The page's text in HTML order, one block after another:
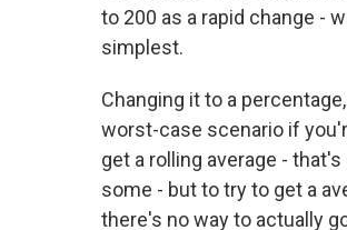
to 200 as a rapid change -
simplest.
Changing it to a
worst-case scenario if
get a rolling average -
some - but to try to get a
there's no way to actually